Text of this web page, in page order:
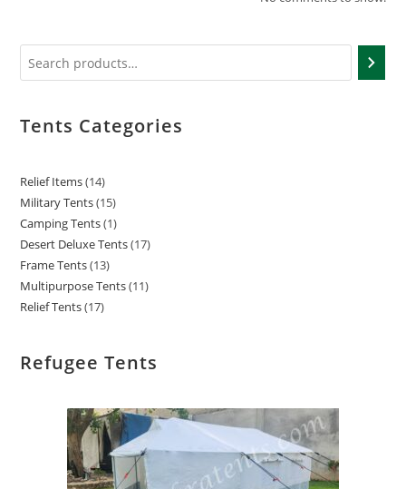
Tents Categories
Relief Items 14
Military Tents 15
Camping Tents 1
Desert Deluxe Tents 17
Frame Tents 13
Multipurpose Tents 11
Relief Tents 17
Refugee Tents